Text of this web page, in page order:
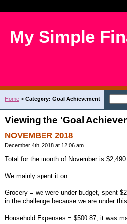
My Simple
Home > Category: Goal Achievement
Viewing the 'Goal
NOVEMBER 2018
December 4th, 2018 at 12:06 am
Total for the month of November is
We mainly spent it on:
Grocery = we were under budget, spent
in the challenge because we are under
Household Expenses = $500.87, it was